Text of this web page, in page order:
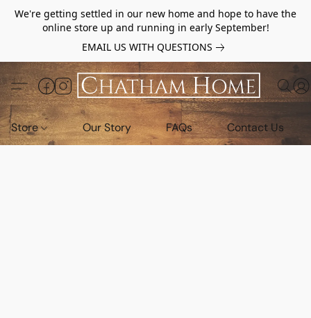
We're getting settled in our new home and hope to have the
online store up and running in early September!
EMAIL US WITH QUESTIONS
Store Our Story FAQs Contact Us